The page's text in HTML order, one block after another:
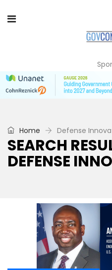
Home Defense
SEARCH
DEFENSE